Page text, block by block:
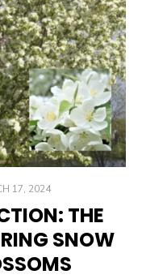
17, 2024
THE
SNOW